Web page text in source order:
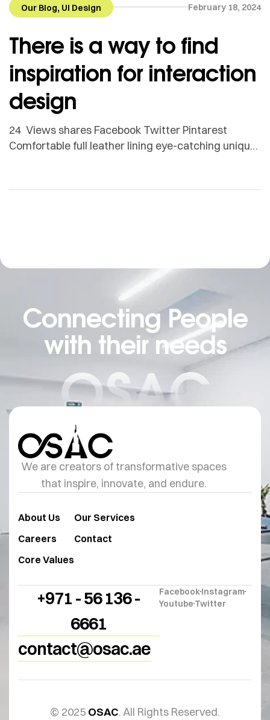
Our Blog, UI Design February 18, 2024
There is a way to find
inspiration for interaction
design
24 Views shares Facebook Twitter Pintarest
Comfortable full leather lining eye-catching unique
trained as a sculptor in Montreal and then in
Connecting People
with their needs
OSAC
We are creators of transformative spaces
that inspire, innovate, and endure.
About Us
Careers
Core Values
Our Services
Contact
+971 - 56 136 -
6661
contact@osac.ae
FacebookInstagram
YoutubeTwitter
© 2025 OSAC. All Rights Reserved.